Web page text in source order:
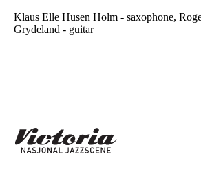
Klaus Elle Husen Holm - saxophone,
Grydeland - guitar